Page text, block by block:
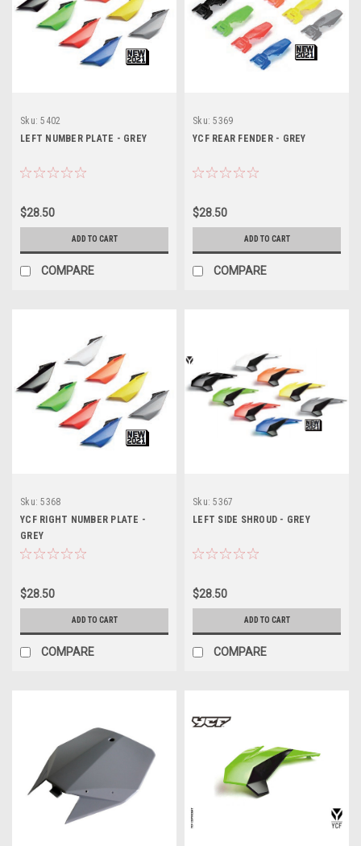
Sku: 5402
LEFT NUMBER PLATE - GREY
$28.50
ADD TO CART
COMPARE
Sku: 5369
YCF REAR FENDER - GREY
$28.50
ADD TO CART
COMPARE
Sku: 5368
YCF RIGHT NUMBER PLATE -
GREY
$28.50
ADD TO CART
COMPARE
Sku: 5367
LEFT SIDE SHROUD - GREY
$28.50
ADD TO CART
COMPARE